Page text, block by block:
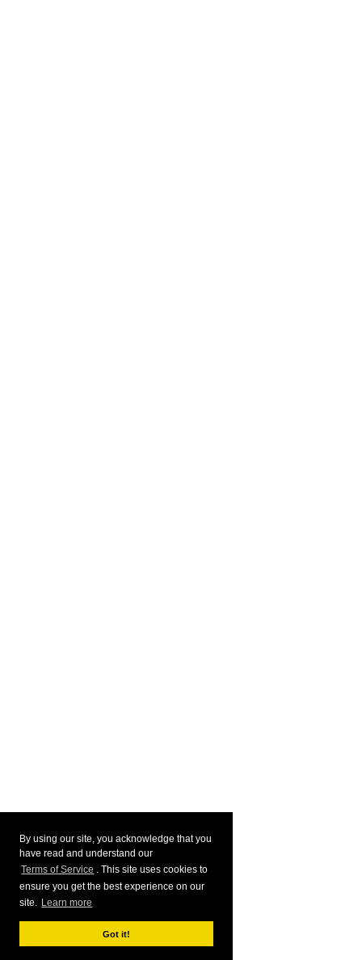
By using our site, you acknowledge that you
have read and understand our
Terms of Service . This site uses cookies to
ensure you get the best experience on our
site. Learn more
Got it!